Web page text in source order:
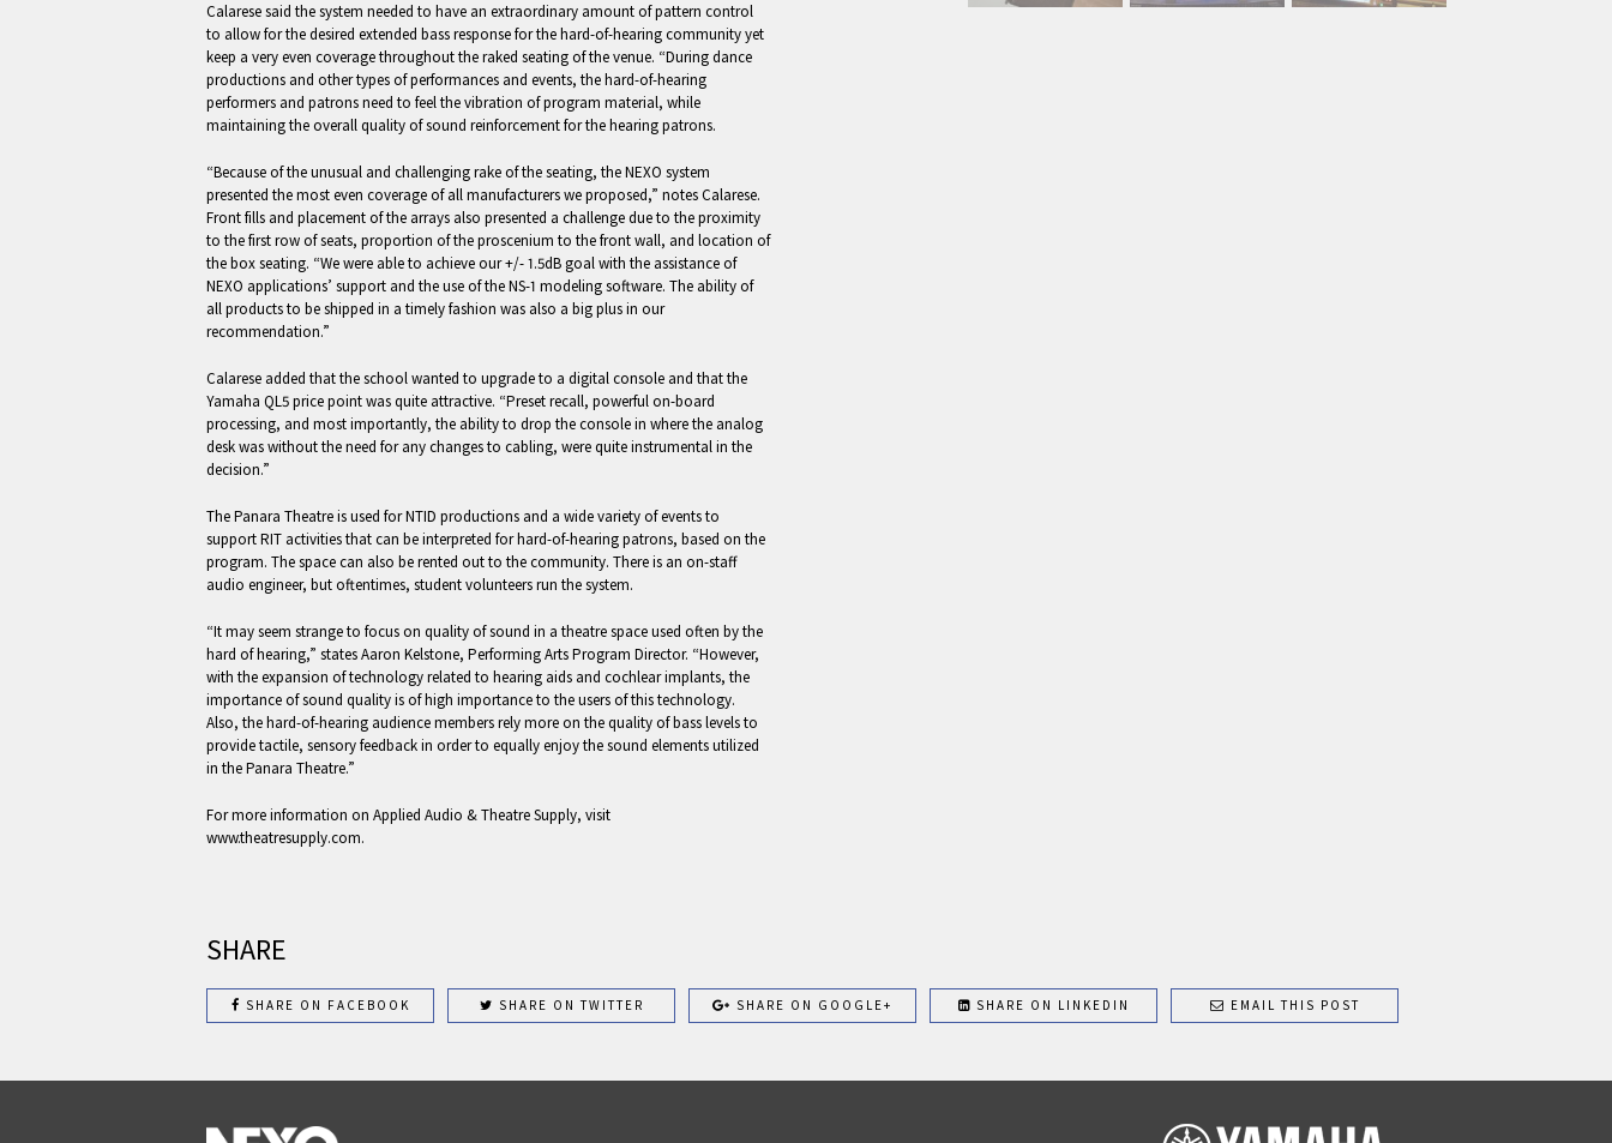
Calarese said the system needed to have an extraordinary amount of pattern control
to allow for the desired extended bass response for the hard-of-hearing community yet
keep a very even coverage throughout the raked seating of the venue. “During dance
productions and other types of performances and events, the hard-of-hearing
performers and patrons need to feel the vibration of program material, while
maintaining the overall quality of sound reinforcement for the hearing patrons.
“Because of the unusual and challenging rake of the seating, the NEXO system
presented the most even coverage of all manufacturers we proposed,” notes Calarese.
Front fills and placement of the arrays also presented a challenge due to the proximity
to the first row of seats, proportion of the proscenium to the front wall, and location of
the box seating. “We were able to achieve our +/- 1.5dB goal with the assistance of
NEXO applications’ support and the use of the NS-1 modeling software. The ability of
all products to be shipped in a timely fashion was also a big plus in our
recommendation.”
Calarese added that the school wanted to upgrade to a digital console and that the
Yamaha QL5 price point was quite attractive. “Preset recall, powerful on-board
processing, and most importantly, the ability to drop the console in where the analog
desk was without the need for any changes to cabling, were quite instrumental in the
decision.”
The Panara Theatre is used for NTID productions and a wide variety of events to
support RIT activities that can be interpreted for hard-of-hearing patrons, based on the
program. The space can also be rented out to the community. There is an on-staff
audio engineer, but oftentimes, student volunteers run the system.
“It may seem strange to focus on quality of sound in a theatre space used often by the
hard of hearing,” states Aaron Kelstone, Performing Arts Program Director. “However,
with the expansion of technology related to hearing aids and cochlear implants, the
importance of sound quality is of high importance to the users of this technology.
Also, the hard-of-hearing audience members rely more on the quality of bass levels to
provide tactile, sensory feedback in order to equally enjoy the sound elements utilized
in the Panara Theatre.”
For more information on Applied Audio & Theatre Supply, visit
www.theatresupply.com.
SHARE
SHARE ON FACEBOOK SHARE ON TWITTER SHARE ON GOOGLE+ SHARE ON LINKEDIN EMAIL THIS POST